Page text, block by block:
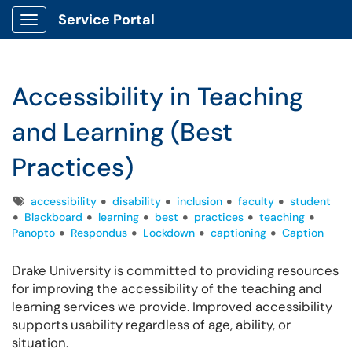
Show Applications Menu
Service Portal
Accessibility in Teaching
and Learning (Best
Practices)
Tagsaccessibility disability inclusion faculty
student
Blackboard
learning best practices
teaching
Panopto
Respondus Lockdown captioning Caption
Drake University is committed to providing resources
for improving the accessibility of the teaching and
learning services we provide. Improved accessibility
supports usability regardless of age, ability, or
situation.